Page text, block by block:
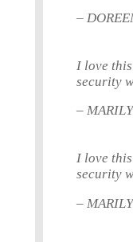
–
I love
security
–
I love
security
–